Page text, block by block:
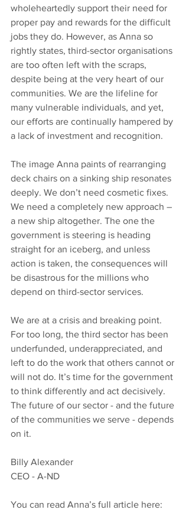
wholeheartedly support their need for
proper pay and rewards for the difficult
jobs they do. However, as Anna so
rightly states, third-sector organisations
are too often left with the scraps,
despite being at the very heart of our
communities. We are the lifeline for
many vulnerable individuals, and yet,
our efforts are continually hampered by
a lack of investment and recognition.
The image Anna paints of rearranging
deck chairs on a sinking ship resonates
deeply. We don’t need cosmetic fixes.
We need a completely new approach –
a new ship altogether. The one the
government is steering is heading
straight for an iceberg, and unless
action is taken, the consequences will
be disastrous for the millions who
depend on third-sector services.
We are at a crisis and breaking point.
For too long, the third sector has been
underfunded, underappreciated, and
left to do the work that others cannot or
will not do. It’s time for the government
to think differently and act decisively.
The future of our sector - and the future
of the communities we serve - depends
on it.
Billy Alexander
CEO - A-ND
You can read Anna’s full article here: